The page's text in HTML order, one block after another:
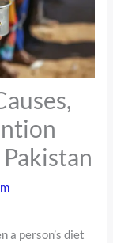
a person’s diet